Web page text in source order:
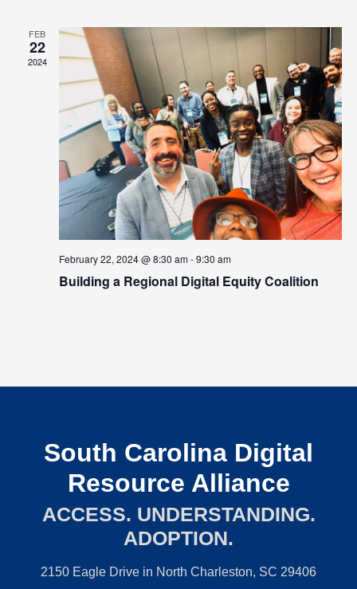
FEB
22
2024
February 22, 2024 @ 8:30 am-9:30 am
Building a Regional Digital Equity Coalition
South Carolina Digital
Resource Alliance
ACCESS. UNDERSTANDING.
ADOPTION.
2150 Eagle Drive in North Charleston, SC 29406